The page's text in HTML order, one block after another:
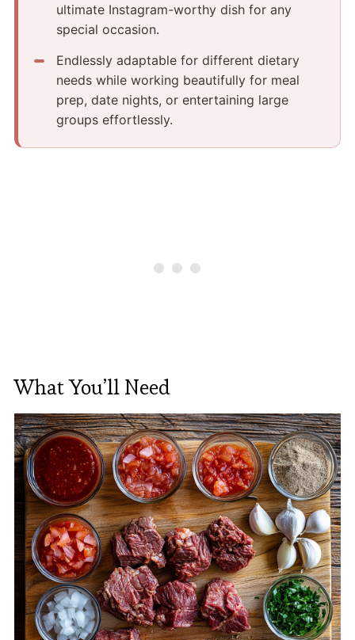
ultimate Instagram-worthy dish for any
special occasion.
Endlessly adaptable for different dietary
needs while working beautifully for meal
prep, date nights, or entertaining large
groups effortlessly.
What You’ll Need